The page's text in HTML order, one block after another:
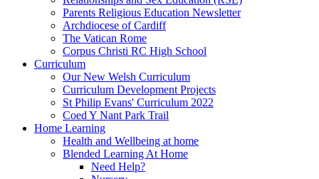
Parents Religious Education Newsletter
Archdiocese of Cardiff
The Vatican Rome
Corpus Christi RC High School
Curriculum
Our New Welsh Curriculum
Curriculum Development Projects
St Philip Evans' Curriculum 2022
Coed Y Nant Park Trail
Home Learning
Health and Wellbeing at home
Blended Learning At Home
Need Help?